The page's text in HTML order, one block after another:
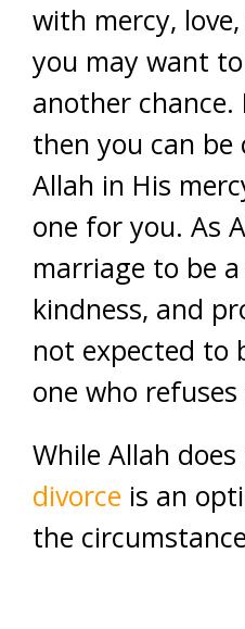
with mercy,
you may want
another
then you can
Allah in His
one for you. As
marriage to be
kindness, and
not expected to
one who
While Allah
divorce is an
the